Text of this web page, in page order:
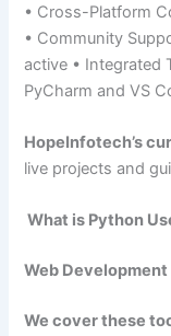
• Cross-Platform
• Community
active • Integrated
PyCharm and VS
HopeInfotech’s
live projects and
What is Python
Web Development
We cover these